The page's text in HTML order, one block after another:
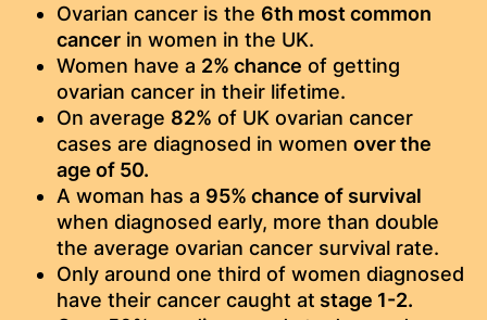
Ovarian cancer is the 6th most common
cancer in women in the UK.
Women have a 2% chance of getting
ovarian cancer in their lifetime.
On average 82% of UK ovarian cancer
cases are diagnosed in women over the
age of 50.​
A woman has a 95% chance of survival
when diagnosed early, more than double
the average ovarian cancer survival rate.
Only around one third of women diagnosed
have their cancer caught at stage 1-2.